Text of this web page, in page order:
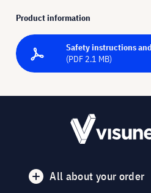
Product information
Safety instructions
(PDF 2.1 MB)
All about your order